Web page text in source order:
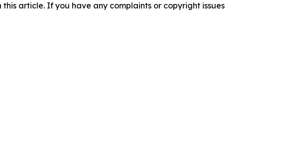
article. If you have any complaints or copyright issues